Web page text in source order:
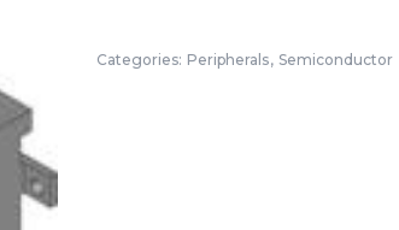
Categories: Peripherals, Semiconductor